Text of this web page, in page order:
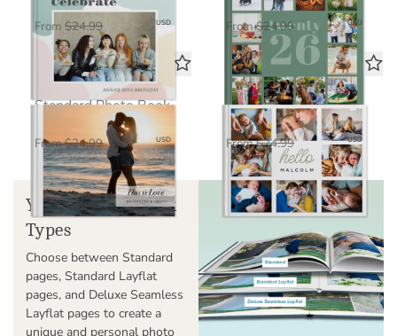
From $24.99 USD From $24.99 $16.25 USD
Love in Focus
Standard Photo Book
From $24.99 $16.25 USD
Hello Baby
Standard Photo Book
From $24.99 $16.25 USD
Your Guide to Book
Types
Choose between Standard
pages, Standard Layflat
pages, and Deluxe Seamless
Layflat pages to create a
unique and personal photo